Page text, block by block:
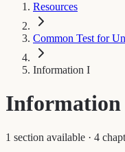
Resources
Common Test for
Information I
1 section available · 4